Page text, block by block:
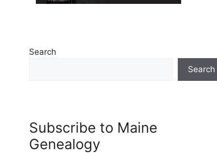
Search
Search
Subscribe to Maine
Genealogy